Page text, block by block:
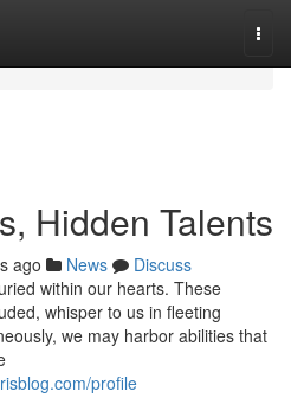
Hidden Talents
ago News
Discuss
within our hearts. These
whisper to us in fleeting
we may harbor abilities that
profile